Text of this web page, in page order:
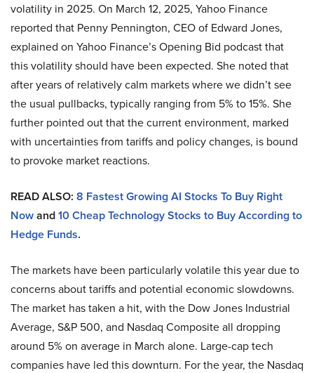
volatility in 2025. On March 12, 2025, Yahoo Finance
reported that Penny Pennington, CEO of Edward Jones,
explained on Yahoo Finance’s Opening Bid podcast that
this volatility should have been expected. She noted that
after years of relatively calm markets where we didn’t see
the usual pullbacks, typically ranging from 5% to 15%. She
further pointed out that the current environment, marked
with uncertainties from tariffs and policy changes, is bound
to provoke market reactions.
READ ALSO: 8 Fastest Growing AI Stocks To Buy Right
Nowand10 Cheap Technology Stocks to Buy According to
Hedge Funds.
The markets have been particularly volatile this year due to
concerns about tariffs and potential economic slowdowns.
The market has taken a hit, with the Dow Jones Industrial
Average, S&P 500, and Nasdaq Composite all dropping
around 5% on average in March alone. Large-cap tech
companies have led this downturn. For the year, the Nasdaq